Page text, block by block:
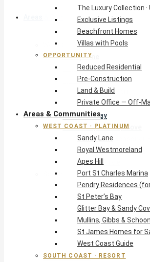
Areas & Communities
West Coast · Platinum
Sandy Lane
Royal Westmoreland
Apes Hill
Port St Charles Marina
Pendry Residences (form.
St Peter’s Bay
Glitter Bay & Sandy Cove
Mullins, Gibbs & Schooner
St James Homes for Sale
West Coast Guide
South Coast · Resort
O2 Beach Club Residences
The Sands, Worthing
Palm Beach, Hastings
Rockley Golf Homes
Harmony Hall Green
South Coast Guide
East & Country
The Luxury Collection ·
Exclusive Listings
Beachfront Homes
Villas with Pools
OPPORTUNITY
Reduced Residential
Pre-Construction
Land & Build
Private Office — Off-
Areas & Communities
WEST COAST · PLATINUM
Sandy Lane
Royal Westmoreland
Apes Hill
Port St Charles Marina
Pendry Residences
St Peter’s Bay
Glitter Bay & Sandy
Mullins, Gibbs &
St James Homes for
West Coast Guide
SOUTH COAST · RESORT